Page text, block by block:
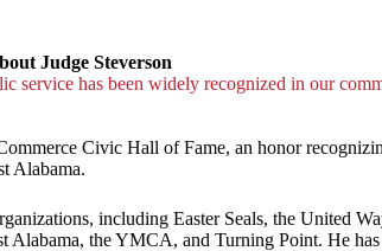
Judge Steverson
service has been widely recognized in our
Civic Hall of Fame, an honor
Alabama.
including Easter Seals, the United
the YMCA, and Turning Point. He has